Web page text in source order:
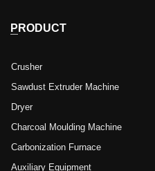
PRODUCT
Crusher
Sawdust Extruder Machine
Dryer
Charcoal Moulding Machine
Carbonization Furnace
Auxiliary Equipment